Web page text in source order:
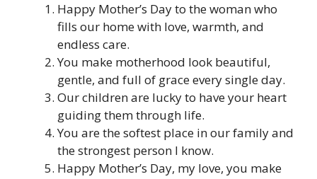
Happy Mother’s Day to the woman who
fills our home with love, warmth, and
endless care.
You make motherhood look beautiful,
gentle, and full of grace every single day.
Our children are lucky to have your heart
guiding them through life.
You are the softest place in our family and
the strongest person I know.
Happy Mother’s Day, my love, you make